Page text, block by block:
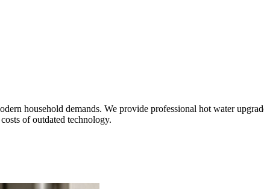
household demands. We provide professional hot water
of outdated technology.